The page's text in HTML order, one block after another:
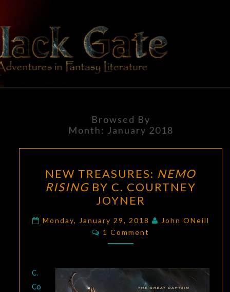
content
BLACK
GATE
Adventures
In Fantasy
Literature
Browsed By
Month: January 2018
TREASURES:
NEMO
RISING
BY
C.
COURTNEY
NEW TREASURES: NEMO
RISING BY C. COURTNEY
JOYNER
Monday, January 29, 2018
John ONeill
Comments
1 Comment
C.
Co